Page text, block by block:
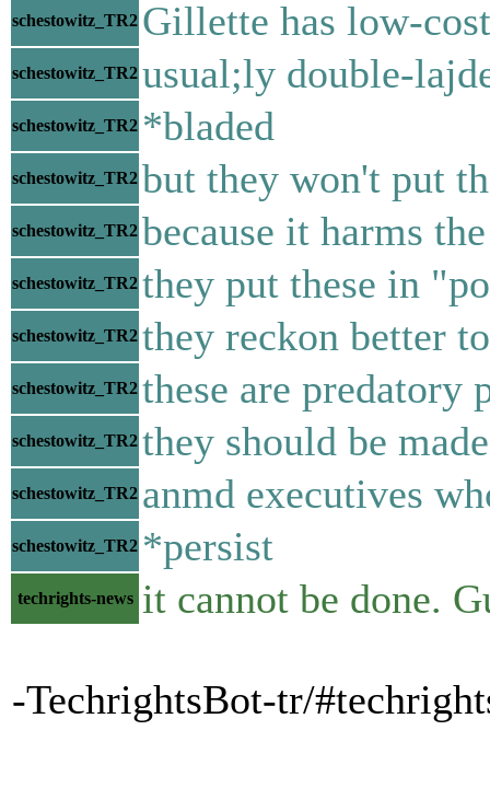
schestowitz_TR2 Gillette has low-
schestowitz_TR2 usual;ly double-
schestowitz_TR2 *bladed
schestowitz_TR2 but they won't put
schestowitz_TR2 because it harms
schestowitz_TR2 they put these in
schestowitz_TR2 they reckon better
schestowitz_TR2 these are predatory
schestowitz_TR2 they should be
schestowitz_TR2 anmd executives
schestowitz_TR2 *persist
techrights-news it cannot be done.
-TechrightsBot-tr/